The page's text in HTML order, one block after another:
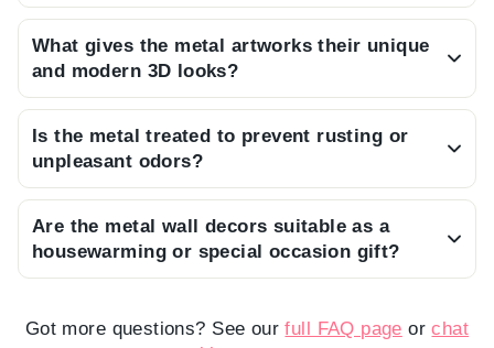
We want you to enjoy your art immediately, so
each piece arrives ready to hang with a discreet
bracket on the back that requires only a single
nail for a secure mount.
What gives the metal artworks their unique
and modern 3D looks?
By using built-in screws that keep the art 2 cm
away from the wall, we create a depth that
allows the light to play with the design, casting
beautiful, ever-changing shadows.
Is the metal treated to prevent rusting or
unpleasant odors?
Every piece is crafted from premium steel and
finished with a high-quality electrostatic powder
paint, ensuring it remains sturdy, odorless, and
Are the metal wall decors suitable as a
housewarming or special occasion gift?
our metal wall art makes a truly meaningful and
Got more questions? See ourfull FAQ page orchat